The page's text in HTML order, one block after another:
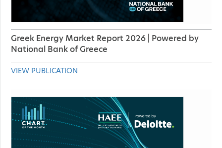
Greek Energy Market Report 2026 | Powered by
National Bank of Greece
VIEW PUBLICATION